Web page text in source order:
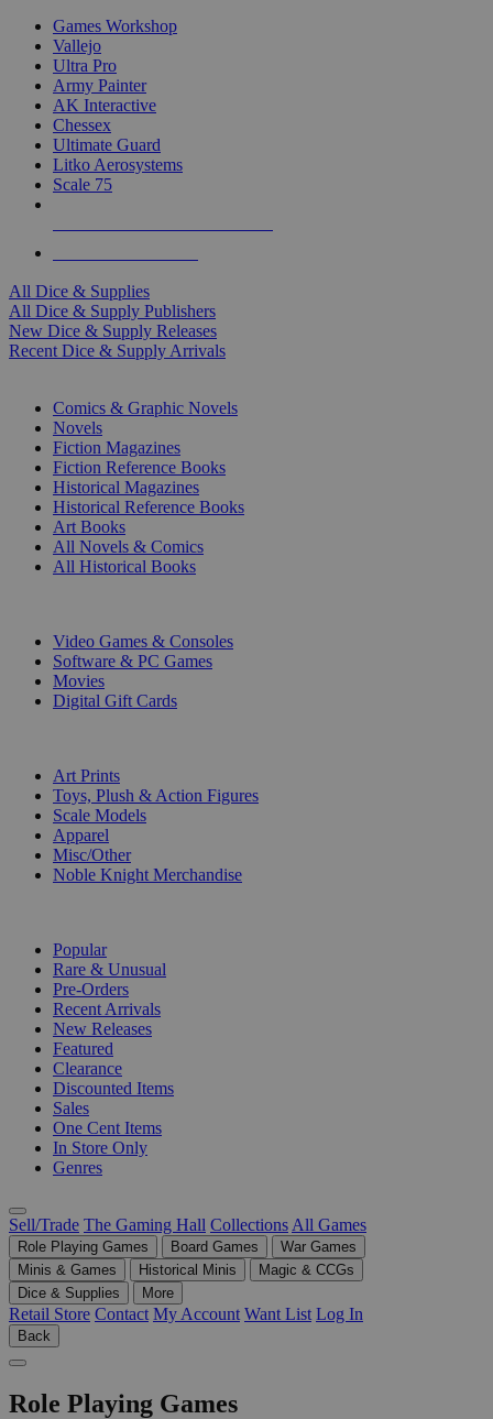
Games Workshop
Vallejo
Ultra Pro
Army Painter
AK Interactive
Chessex
Ultimate Guard
Litko Aerosystems
Scale 75
All Dice & Supplies
All Dice & Supply Publishers
New Dice & Supply Releases
Recent Dice & Supply Arrivals
Comics & Graphic Novels
Novels
Fiction Magazines
Fiction Reference Books
Historical Magazines
Historical Reference Books
Art Books
All Novels & Comics
All Historical Books
Video Games & Consoles
Software & PC Games
Movies
Digital Gift Cards
Art Prints
Toys, Plush & Action Figures
Scale Models
Apparel
Misc/Other
Noble Knight Merchandise
Popular
Rare & Unusual
Pre-Orders
Recent Arrivals
New Releases
Featured
Clearance
Discounted Items
Sales
One Cent Items
In Store Only
Genres
Sell/Trade The Gaming Hall Collections All Games
Role Playing Games Board Games
War Games
Minis & Games
Historical Minis
Magic & CCGs
Dice & Supplies
More
Retail Store Contact My Account Want List Log In
Back
Role Playing Games